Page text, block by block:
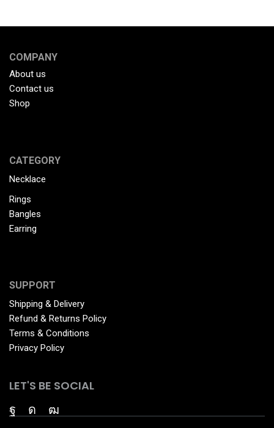
COMPANY
About us
Contact us
Shop
CATEGORY
Necklace
Rings
Bangles
Earring
SUPPORT
Shipping & Delivery
Refund & Returns Policy
Terms & Conditions
Privacy Policy
LET'S BE SOCIAL